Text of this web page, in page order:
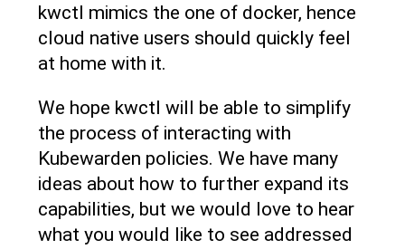
kwctl mimics the one of docker, hence
cloud native users should quickly feel
at home with it.
We hope kwctl will be able to simplify
the process of interacting with
Kubewarden policies. We have many
ideas about how to further expand its
capabilities, but we would love to hear
what you would like to see addressed